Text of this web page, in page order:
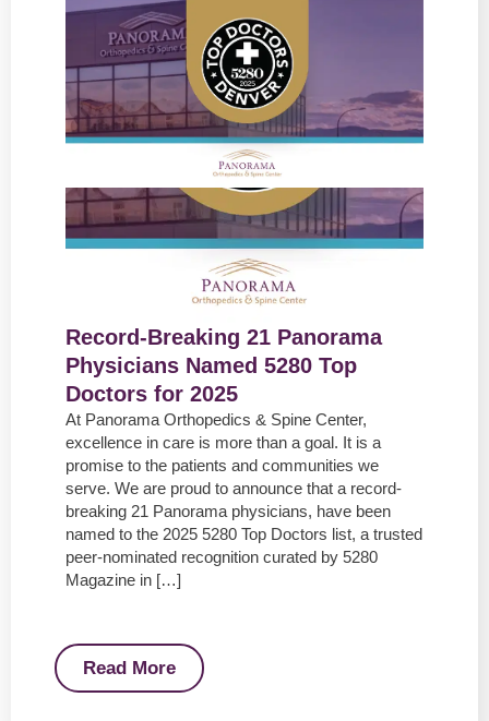
Record-Breaking 21 Panorama
Physicians Named 5280 Top
Doctors for 2025
At Panorama Orthopedics & Spine Center,
excellence in care is more than a goal. It is a
promise to the patients and communities we
serve. We are proud to announce that a record-
breaking 21 Panorama physicians, have been
named to the 2025 5280 Top Doctors list, a trusted
peer-nominated recognition curated by 5280
Magazine in […]
Read More